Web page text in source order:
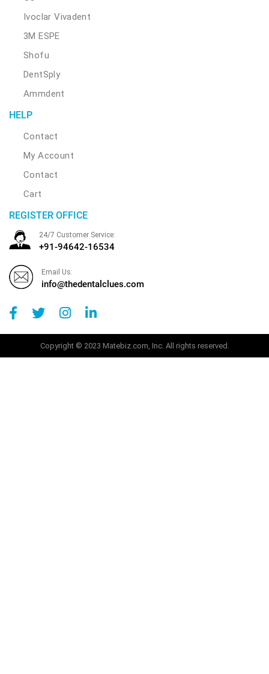
Ivoclar Vivadent
3M ESPE
Shofu
DentSply
Ammdent
HELP
Contact
My Account
Contact
Cart
REGISTER OFFICE
24/7 Customer Service:
+91-94642-16534
Email Us:
info@thedentalclues.com
Copyright © 2023 Matebiz.com, Inc. All rights reserved.